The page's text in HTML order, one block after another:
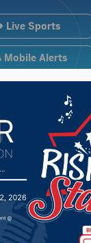
Live Sports
Mobile Alerts